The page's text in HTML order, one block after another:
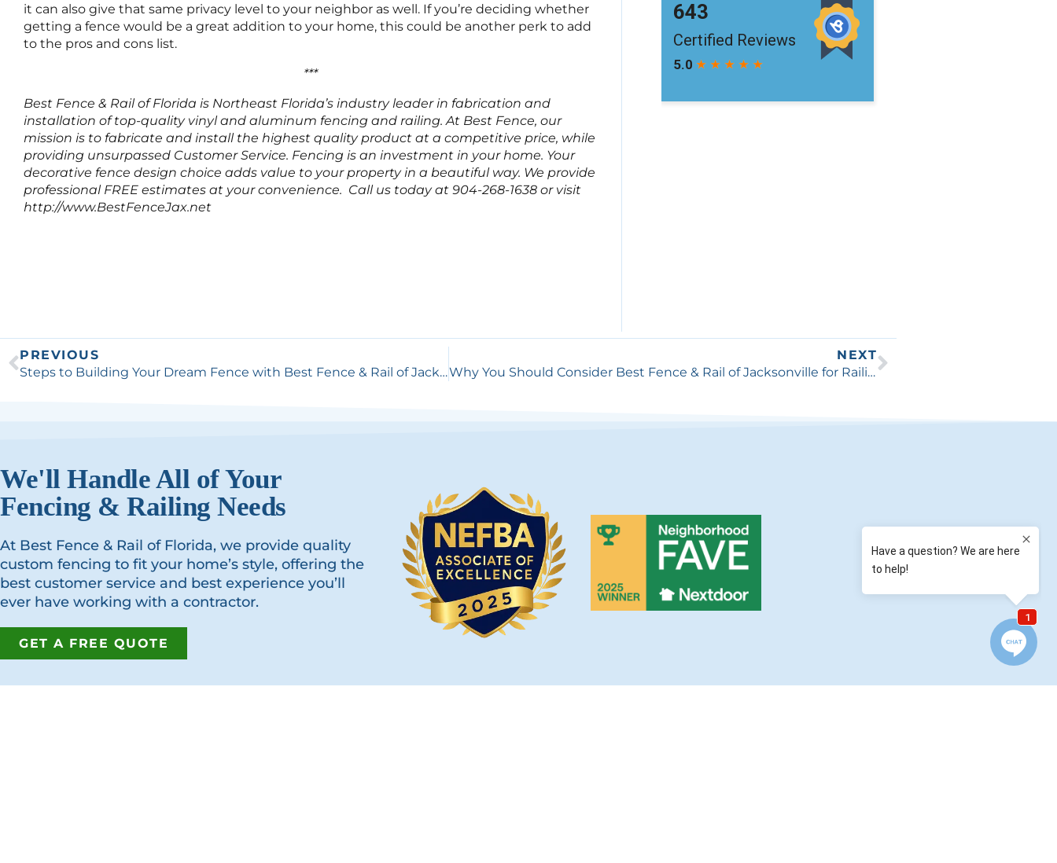
it can also give that same privacy level to your neighbor as well. If you’re deciding whether
getting a fence would be a great addition to your home, this could be another perk to add
to the pros and cons list.
***
Best Fence & Rail of Florida is Northeast Florida’s industry leader in fabrication and
installation of top-quality vinyl and aluminum fencing and railing. At Best Fence, our
mission is to fabricate and install the highest quality product at a competitive price, while
providing unsurpassed Customer Service. Fencing is an investment in your home. Your
decorative fence design choice adds value to your property in a beautiful way. We provide
professional FREE estimates at your convenience. Call us today at 904-268-1638 or visit
http://www.BestFenceJax.net
PREVIOUS
Steps to Building Your Dream Fence with Best Fence & Rail of Jacksonville
NEXT
Why You Should Consider Best Fence & Rail of Jacksonville for Railing and Handrails Installation
We'll Handle All of Your
Fencing & Railing Needs
At Best Fence & Rail of Florida, we provide quality
custom fencing to fit your home’s style, offering the
best customer service and best experience you’ll
ever have working with a contractor.
GET A FREE QUOTE